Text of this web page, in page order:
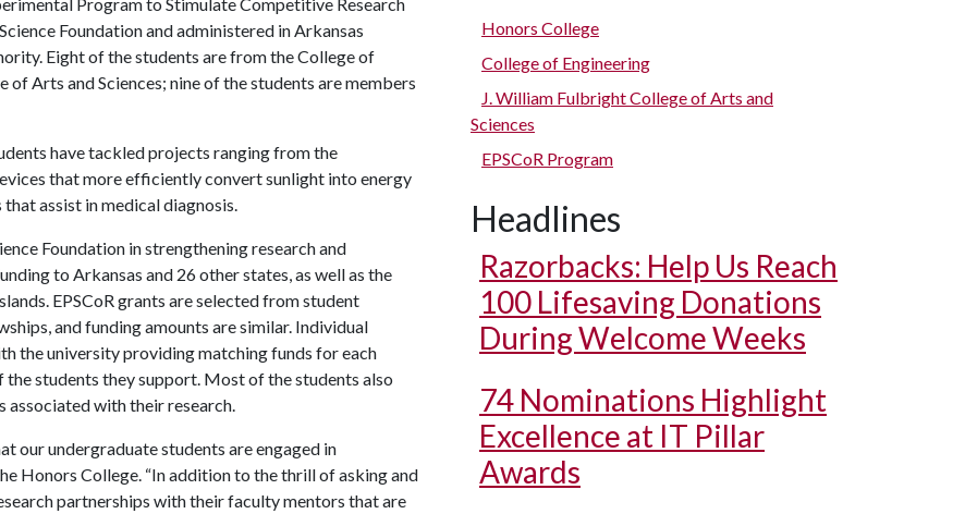
Foundation and administered in Arkansas
Eight of the students are from the College of
Arts and Sciences; nine of the students are members
have tackled projects ranging from the
that more efficiently convert sunlight into energy
assist in medical diagnosis.
Foundation in strengthening research and
to Arkansas and 26 other states, as well as the
EPSCoR grants are selected from student
and funding amounts are similar. Individual
the university providing matching funds for each
students they support. Most of the students also
with their research.
our undergraduate students are engaged in
Honors College. “In addition to the thrill of asking and
partnerships with their faculty mentors that are
Honors College
College of Engineering
J. William Fulbright College of Arts and
Sciences
EPSCoR Program
Headlines
Razorbacks: Help Us Reach
100 Lifesaving Donations
During Welcome Weeks
74 Nominations Highlight
Excellence at IT Pillar
Awards